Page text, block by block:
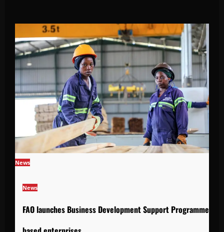
News
News
FAO launches Business Development Support Programme to